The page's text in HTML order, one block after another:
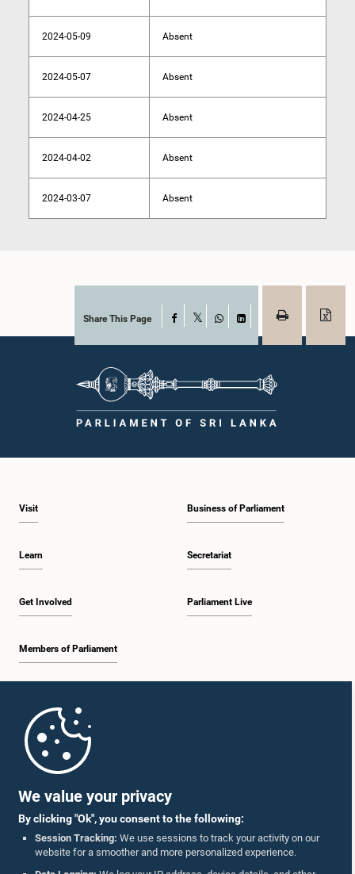
We value your privacy
By clicking "Ok", you consent to the following:
Session Tracking: We use sessions to track your activity on our
website for a smoother and more personalized experience.
2024-05-09 Absent
2024-05-07 Absent
2024-04-25 Absent
2024-04-02 Absent
2024-03-07 Absent
Share This Page Facebook
WhatsAppLinkedIn
Visit
Learn
Get Involved
Members of Parliament
Business of Parliament
Secretariat
Parliament Live
Parliament Mobile App
Follow Us On :